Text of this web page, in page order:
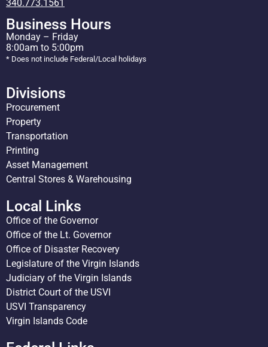
340.773.1561
Business Hours
Monday – Friday
8:00am to 5:00pm
* Does not include Federal/Local holidays
Divisions
Procurement
Property
Transportation
Printing
Asset Management
Central Stores & Warehousing
Local Links
Office of the Governor
Office of the Lt. Governor
Office of Disaster Recovery
Legislature of the Virgin Islands
Judiciary of the Virgin Islands
District Court of the USVI
USVI Transparency
Virgin Islands Code